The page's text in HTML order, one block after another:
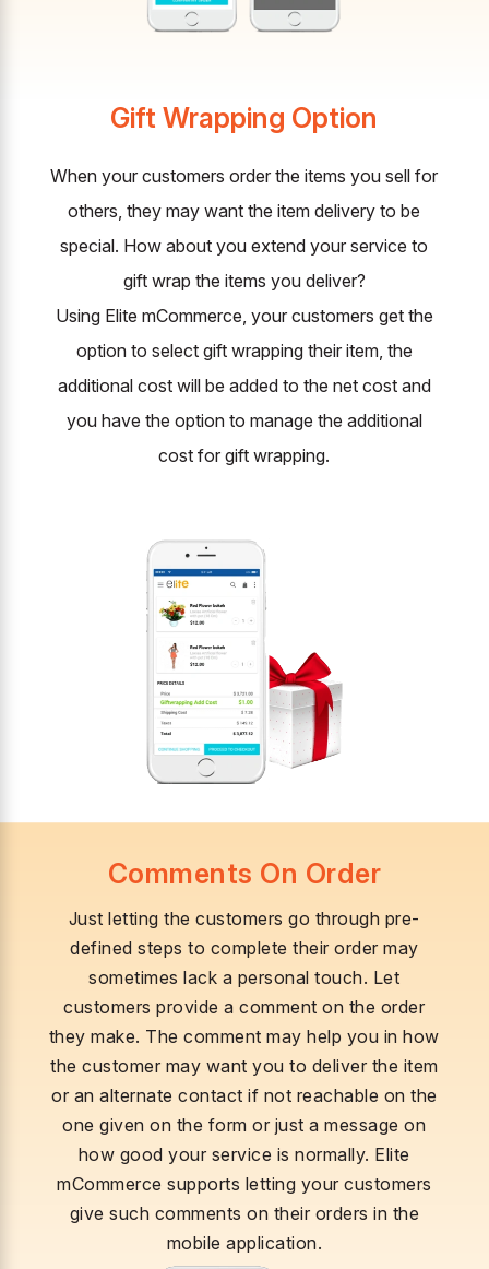
Gift Wrapping Option
When your customers order the items you sell for
others, they may want the item delivery to be
special. How about you extend your service to
gift wrap the items you deliver?
Using Elite mCommerce, your customers get the
option to select gift wrapping their item, the
additional cost will be added to the net cost and
you have the option to manage the additional
cost for gift wrapping.
Comments On Order
Just letting the customers go through pre-
defined steps to complete their order may
sometimes lack a personal touch. Let
customers provide a comment on the order
they make. The comment may help you in how
the customer may want you to deliver the item
or an alternate contact if not reachable on the
one given on the form or just a message on
how good your service is normally. Elite
mCommerce supports letting your customers
give such comments on their orders in the
mobile application.